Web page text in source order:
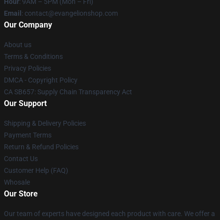
Email : contact@evangelionshop.com
Our Company
About us
Terms & Conditions
Privacy Policies
DMCA - Copyright Policy
CA SB657: Supply Chain Transparency Act
Our Support
Shipping & Delivery Policies
Payment Terms
Return & Refund Policies
Contact Us
Customer Help (FAQ)
Whosale
Our Store
Our team of experts have designed each product with care. We offer a